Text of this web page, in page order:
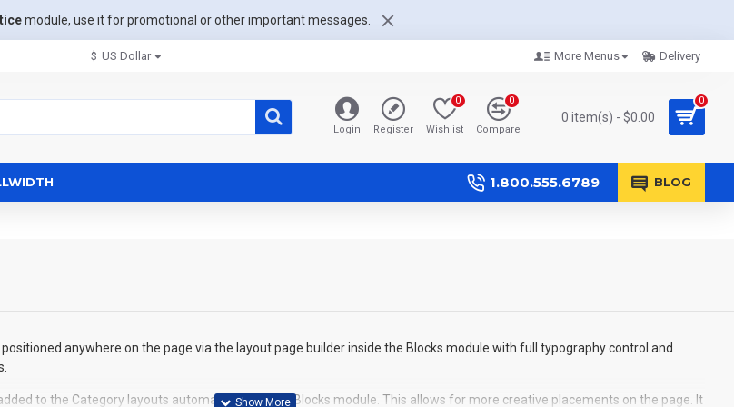
module, use it for promotional or other important messages.
$ US Dollar More Menus Delivery
Login Register Wishlist
0
Compare
0
0 item(s) - $0.00
0
1.800.555.6789 BLOG
anywhere on the page via the layout page builder inside the Blocks module with full typography control and
to the Category layouts automatically via the Blocks module. This allows for more creative placements on the page. It